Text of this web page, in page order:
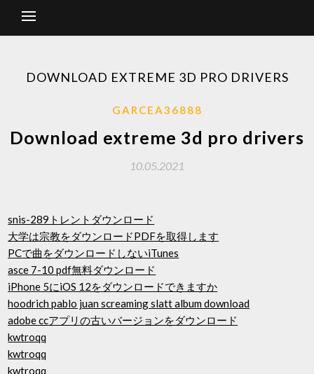
DOWNLOAD EXTREME 3D PRO DRIVERS
GARCEA36888
Download extreme 3d pro drivers
10.05.2021
snis-289トレントダウンロード
大学は宗教をダウンロードPDFを取得します
PCで曲をダウンロードしないiTunes
asce 7-10 pdf無料ダウンロード
iPhone 5にiOS 12をダウンロードできますか
hoodrich pablo juan screaming slatt album download
adobe ccアプリの古いバージョンをダウンロード
kwtroqq
kwtroqq
kwtroqq